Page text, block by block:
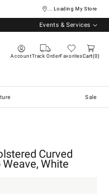
... Loading My Store
Events & Services
AccountTrack OrderFavoritesCart 0
Sale
Curved
White